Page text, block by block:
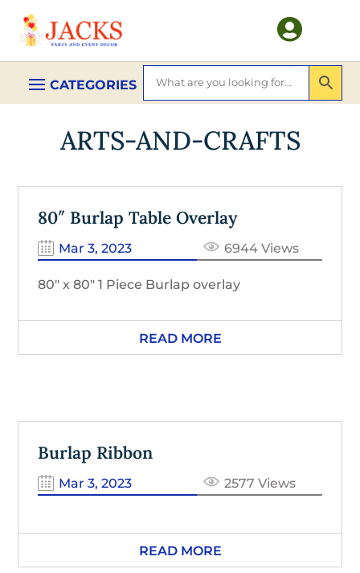

ARTS-AND-CRAFTS
80″ Burlap Table Overlay
Mar 3, 2023 6944 Views
80″ x 80″ 1 Piece Burlap overlay
READ MORE
Burlap Ribbon
Mar 3, 2023 2577 Views
READ MORE